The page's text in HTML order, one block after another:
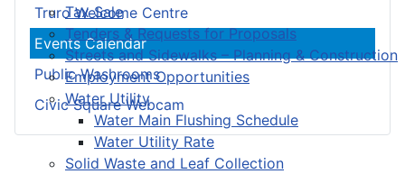
Tax Sale
Tenders & Requests for Proposals
Streets and Sidewalks – Planning & Construction
Employment Opportunities
Water Utility
Water Main Flushing Schedule
Water Utility Rate
Solid Waste and Leaf Collection
Truro Welcome Centre
Events Calendar
Public Washrooms
Civic Square Webcam